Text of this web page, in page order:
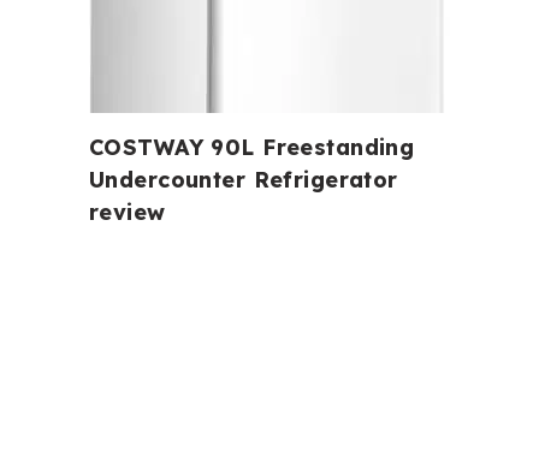
COSTWAY 90L Freestanding
Undercounter Refrigerator
review